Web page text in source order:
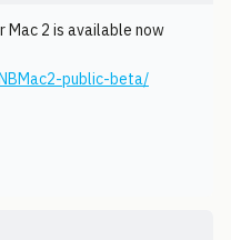
2 is available now
public-beta/